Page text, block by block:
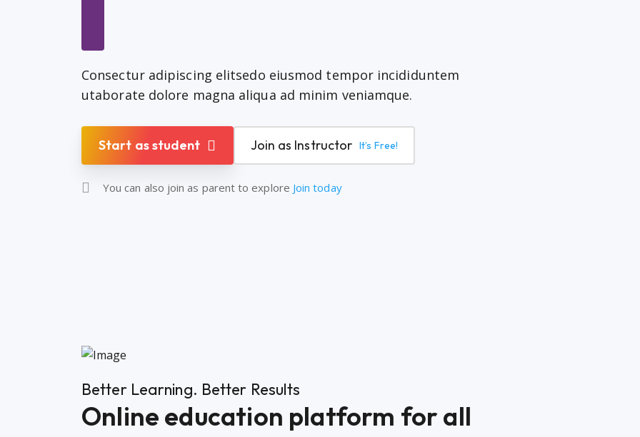
Consectur adipiscing elitsedo eiusmod tempor incididuntem
utaborate dolore magna aliqua ad minim veniamque.
Start as student Join as Instructor It’s Free!
You can also join as parent to explore Join today
Better Learning. Better Results
Online education platform for all